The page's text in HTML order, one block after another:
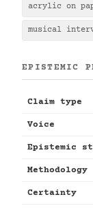
acrylic on
musical
EPISTEMIC
Claim type
Voice
Epistemic
Methodology
Certainty